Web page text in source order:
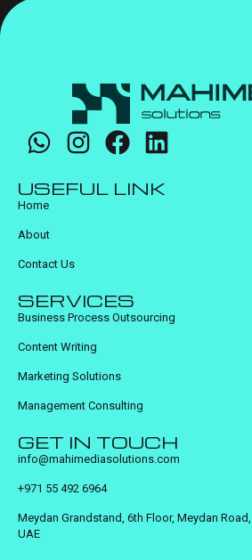
USEFUL LINK
Home
About
Contact Us
SERVICES
Business Process Outsourcing
Content Writing
Marketing Solutions
Management Consulting
GET IN TOUCH
info@mahimediasolutions.com
+971 55 492 6964
Meydan Grandstand, 6th Floor, Meydan
UAE